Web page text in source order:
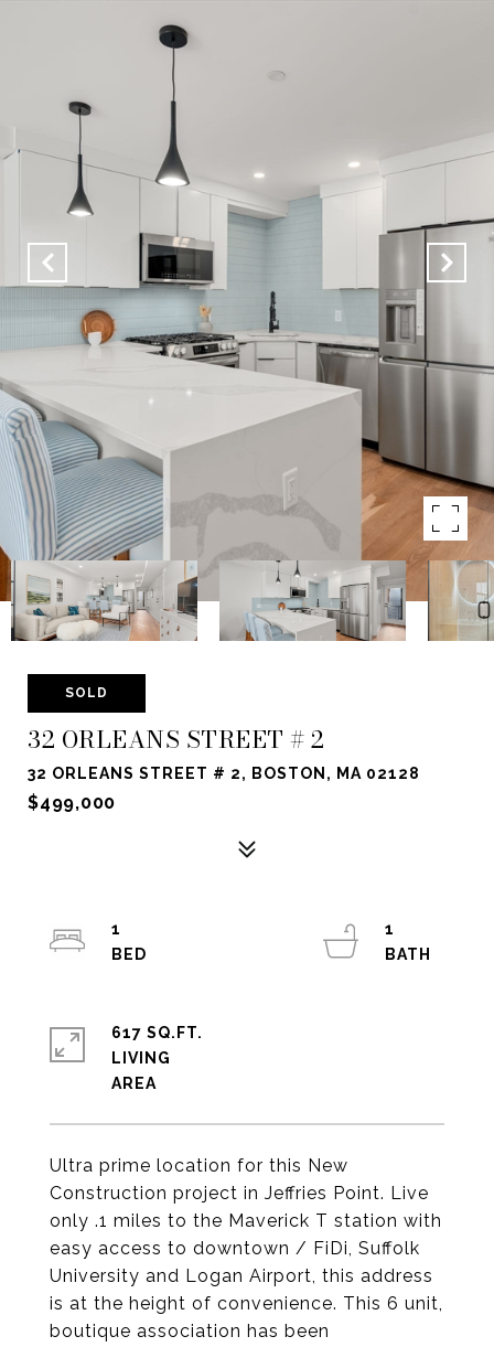
SOLD
32 ORLEANS STREET # 2
32 ORLEANS STREET # 2, BOSTON, MA 02128
$499,000
Ultra prime location for this New
Construction project in Jeffries Point. Live
only .1 miles to the Maverick T station with
easy access to downtown / FiDi, Suffolk
University and Logan Airport, this address
is at the height of convenience. This 6 unit,
boutique association has been
1
1
617 SQ.FT.
LIVING